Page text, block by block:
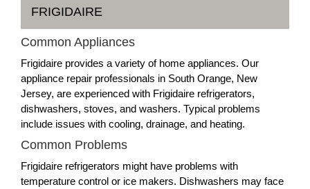
FRIGIDAIRE
Common Appliances
Frigidaire provides a variety of home appliances. Our
appliance repair professionals in South Orange, New
Jersey, are experienced with Frigidaire refrigerators,
dishwashers, stoves, and washers. Typical problems
include issues with cooling, drainage, and heating.
Common Problems
Frigidaire refrigerators might have problems with
temperature control or ice makers. Dishwashers may face